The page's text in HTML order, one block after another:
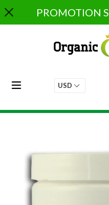
to
content
PROMOTION
expand/collapse